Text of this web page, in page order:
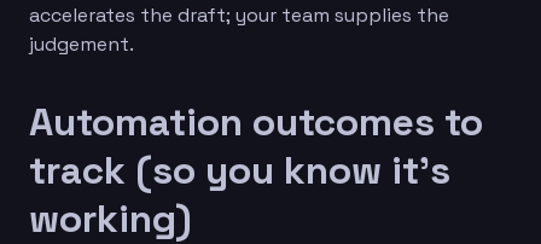
accelerates the draft; your team supplies the
judgement.
Automation outcomes to
track (so you know it’s
working)